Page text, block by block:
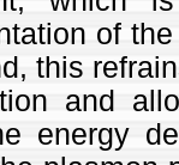
of
this
and
energy